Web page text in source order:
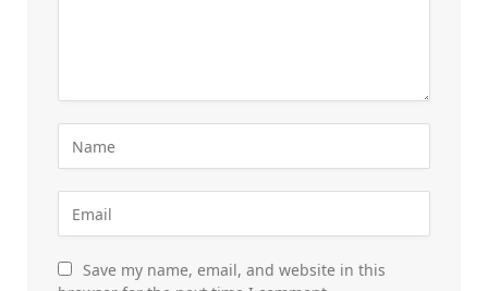
Save my name, email, and website in this